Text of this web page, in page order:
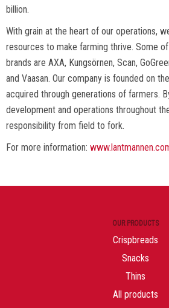
billion.
With grain at the heart of our operations,
resources to make farming thrive. Some
brands are AXA, Kungsörnen, Scan,
and Vaasan. Our company is founded on
acquired through generations of farmers.
development and operations throughout
responsibility from field to fork.
For more information:
OUR PRODUCTS
Crispbreads
Snacks
Thins
All products